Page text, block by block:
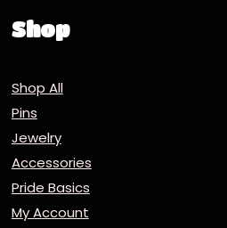
Shop
Shop All
Pins
Jewelry
Accessories
Pride Basics
My Account